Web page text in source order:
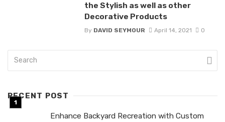
the Stylish as well as other
Decorative Products
By DAVID SEYMOUR April 14, 2021 0
RECENT POST
Enhance Backyard Recreation with Custom